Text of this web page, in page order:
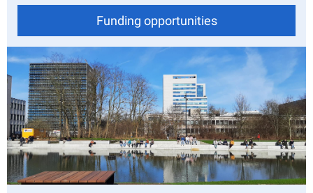
Funding opportunities